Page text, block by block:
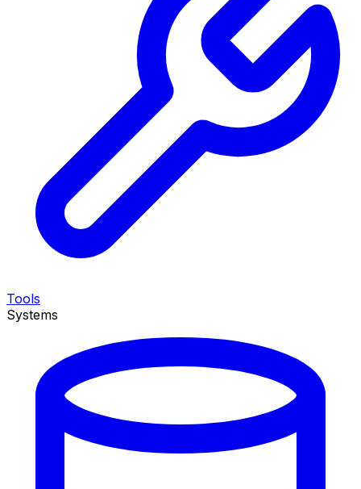
Tools
Systems